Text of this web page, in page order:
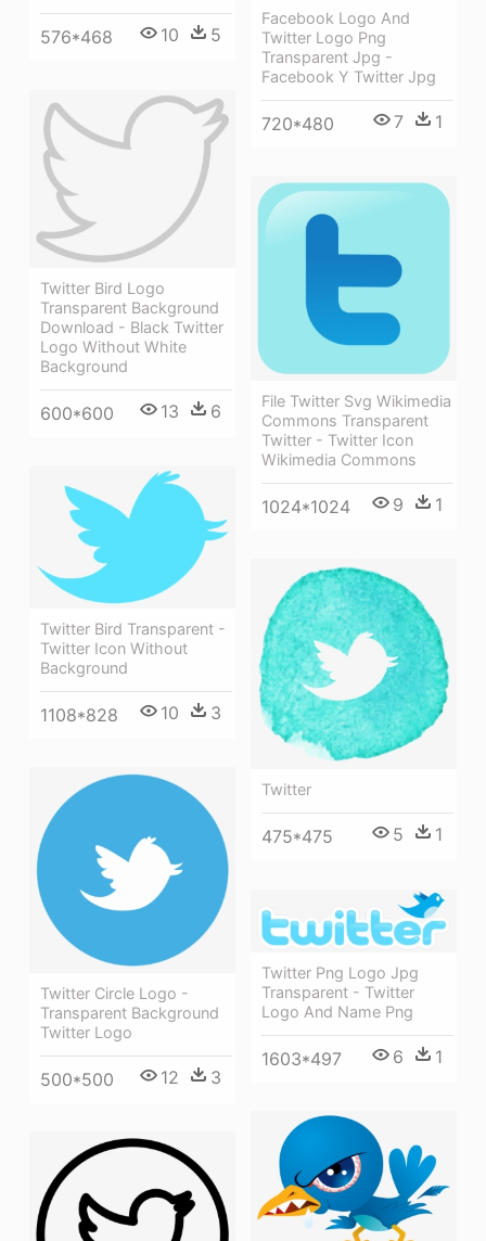
576*468 10 5
Facebook Logo And
Twitter Logo Png
Transparent Jpg -
Facebook Y Twitter Jpg
720*480 7 1
Twitter Bird Logo
Transparent Background
Download - Black Twitter
Logo Without White
Background
600*600 13 6
File Twitter Svg Wikimedia
Commons Transparent
Twitter - Twitter Icon
Wikimedia Commons
1024*1024 9 1
Twitter Bird Transparent -
Twitter Icon Without
Background
1108*828 10 3
Twitter
475*475 5 1
Twitter Circle Logo -
Transparent Background
Twitter Logo
500*500 12 3
Twitter Png Logo Jpg
Transparent - Twitter
Logo And Name Png
1603*497 6 1